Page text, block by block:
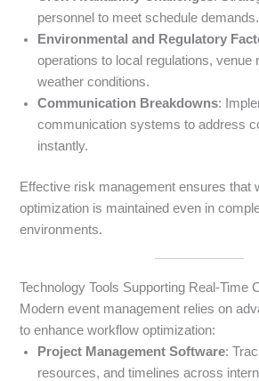
personnel to meet schedule demands.
Environmental and Regulatory
operations to local regulations, venue
weather conditions.
Communication Breakdowns:
communication systems to address
instantly.
Effective risk management ensures that
optimization is maintained even in
environments.
Technology Tools Supporting Real-Time
Modern event management relies on
to enhance workflow optimization:
Project Management Software:
resources, and timelines across